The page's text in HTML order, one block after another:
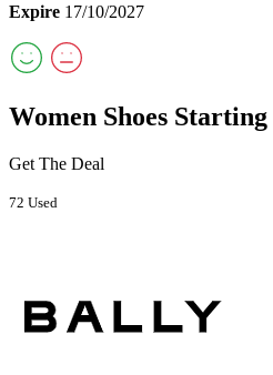
Expire 17/10/2027
Women Shoes
Get The Deal
72 Used